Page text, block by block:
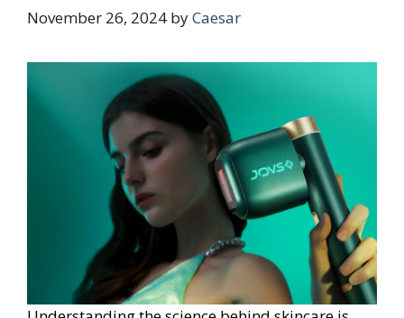
November 26, 2024 byCaesar